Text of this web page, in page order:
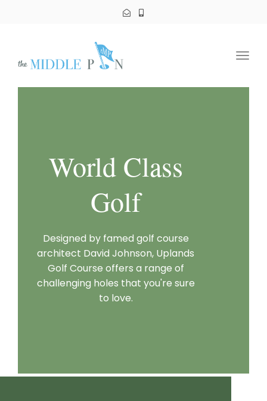
World Class
Golf
Designed by famed golf course
architect David Johnson, Uplands
Golf Course offers a range of
challenging holes that you're sure
to love.